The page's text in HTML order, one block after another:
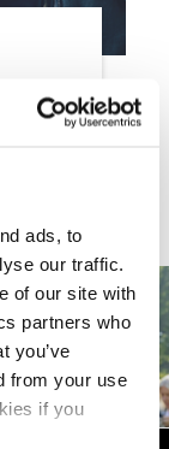
ads, to
our traffic.
of our site with
partners who
you’ve
from your use
if you